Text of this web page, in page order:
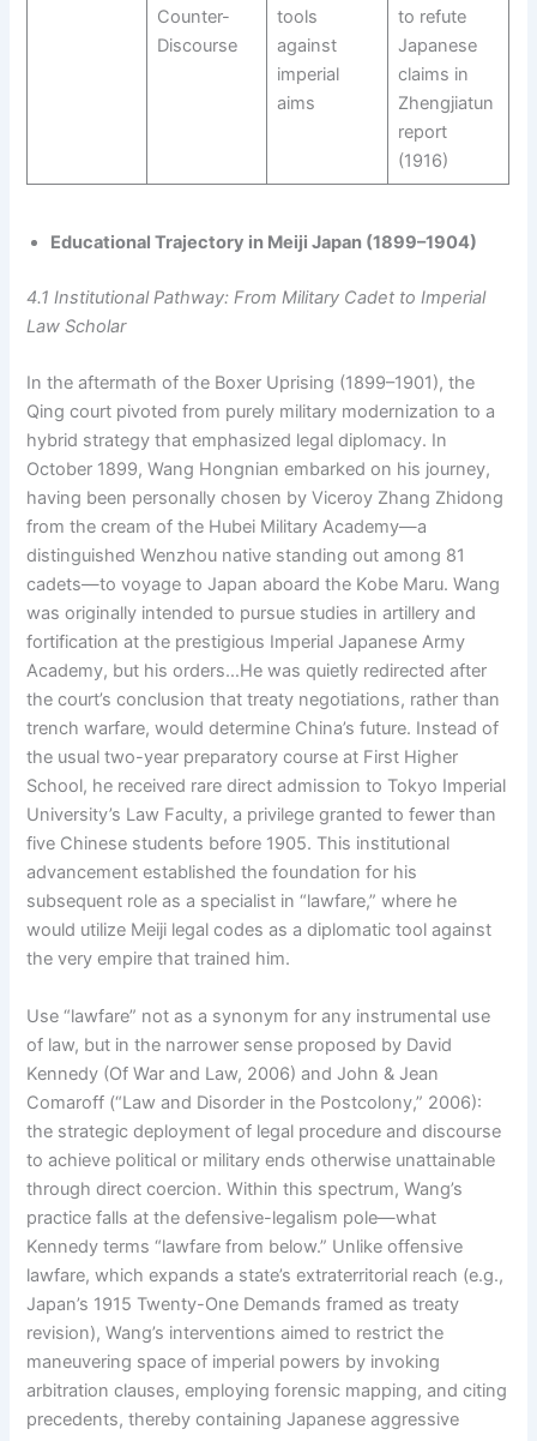
Counter-
Discourse
tools
against
imperial
aims
to refute
Japanese
claims in
Zhengjiatun
report
(1916)
Educational Trajectory in Meiji Japan (1899–1904)
4.1 Institutional Pathway: From Military Cadet to Imperial
Law Scholar
In the aftermath of the Boxer Uprising (1899–1901), the
Qing court pivoted from purely military modernization to a
hybrid strategy that emphasized legal diplomacy. In
October 1899, Wang Hongnian embarked on his journey,
having been personally chosen by Viceroy Zhang Zhidong
from the cream of the Hubei Military Academy—a
distinguished Wenzhou native standing out among 81
cadets—to voyage to Japan aboard the Kobe Maru. Wang
was originally intended to pursue studies in artillery and
fortification at the prestigious Imperial Japanese Army
Academy, but his orders…He was quietly redirected after
the court’s conclusion that treaty negotiations, rather than
trench warfare, would determine China’s future. Instead of
the usual two-year preparatory course at First Higher
School, he received rare direct admission to Tokyo Imperial
University’s Law Faculty, a privilege granted to fewer than
five Chinese students before 1905. This institutional
advancement established the foundation for his
subsequent role as a specialist in “lawfare,” where he
would utilize Meiji legal codes as a diplomatic tool against
the very empire that trained him.
Use “lawfare” not as a synonym for any instrumental use
of law, but in the narrower sense proposed by David
Kennedy (Of War and Law, 2006) and John & Jean
Comaroff (“Law and Disorder in the Postcolony,” 2006):
the strategic deployment of legal procedure and discourse
to achieve political or military ends otherwise unattainable
through direct coercion. Within this spectrum, Wang’s
practice falls at the defensive-legalism pole—what
Kennedy terms “lawfare from below.” Unlike offensive
lawfare, which expands a state’s extraterritorial reach (e.g.,
Japan’s 1915 Twenty-One Demands framed as treaty
revision), Wang’s interventions aimed to restrict the
maneuvering space of imperial powers by invoking
arbitration clauses, employing forensic mapping, and citing
precedents, thereby containing Japanese aggressive